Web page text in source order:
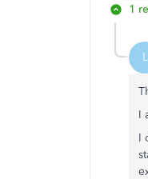
1
L
I
I